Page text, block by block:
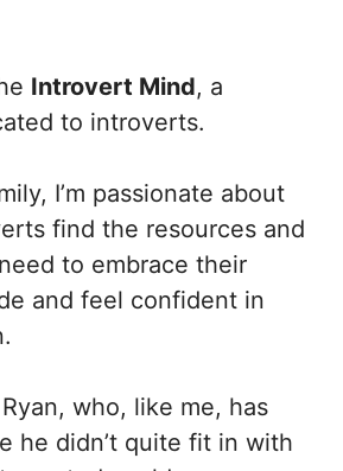
Introvert Mind, a
to introverts.
I’m passionate about
find the resources and
to embrace their
and feel confident in
who, like me, has
he didn’t quite fit in with